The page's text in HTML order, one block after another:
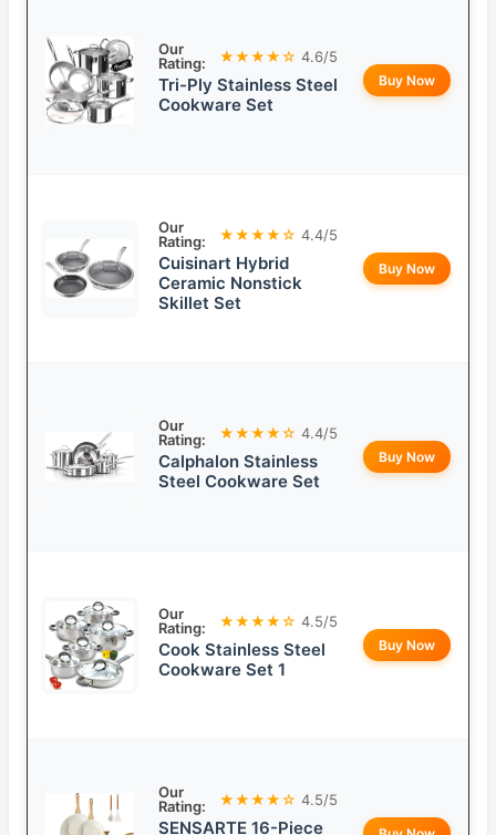
Our
Rating:
★★★★☆ 4.6/5
Tri-Ply Stainless Steel
Cookware Set
Buy Now
Our
Rating:
★★★★☆ 4.4/5
Cuisinart Hybrid
Ceramic Nonstick
Skillet Set
Buy Now
Our
Rating:
★★★★☆ 4.4/5
Calphalon Stainless
Steel Cookware Set
Buy Now
Our
Rating:
★★★★☆ 4.5/5
Cook Stainless Steel
Cookware Set 1
Buy Now
Our
Rating:
★★★★☆ 4.5/5
SENSARTE 16-Piece